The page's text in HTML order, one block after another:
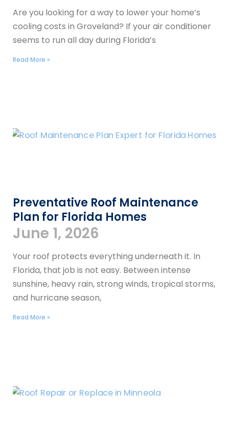
Are you looking for a way to lower your home’s
cooling costs in Groveland? If your air conditioner
seems to run all day during Florida’s
Read More »
Preventative Roof Maintenance
Plan for Florida Homes
June 1, 2026
Your roof protects everything underneath it. In
Florida, that job is not easy. Between intense
sunshine, heavy rain, strong winds, tropical storms,
and hurricane season,
Read More »